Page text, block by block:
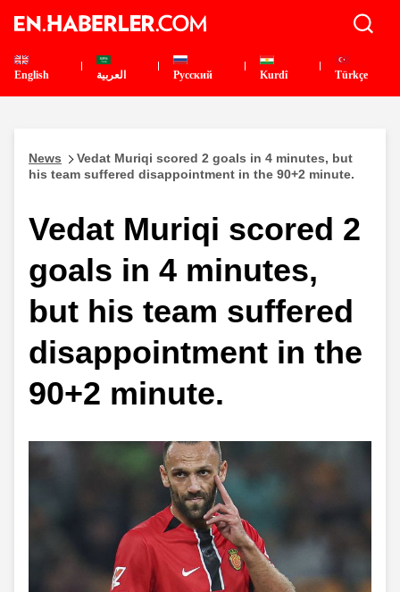
English العربية Pусский Kurdî Türkçe
News
Vedat Muriqi scored 2 goals in 4 minutes, but
his team suffered disappointment in the 90+2 minute.
Vedat Muriqi scored 2
goals in 4 minutes,
but his team suffered
disappointment in the
90+2 minute.